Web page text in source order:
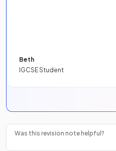
Beth
IGCSE Student
Was this revision note helpful?